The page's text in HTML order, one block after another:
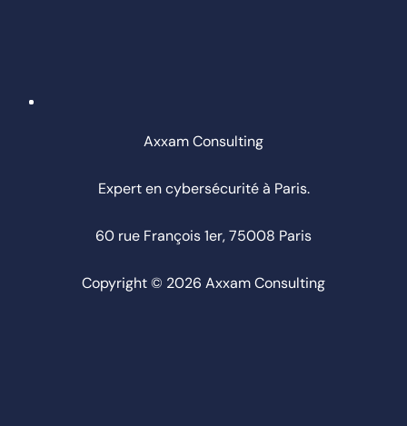
Axxam Consulting
Expert en cybersécurité à Paris.
60 rue François 1er, 75008 Paris
Copyright © 2026 Axxam Consulting